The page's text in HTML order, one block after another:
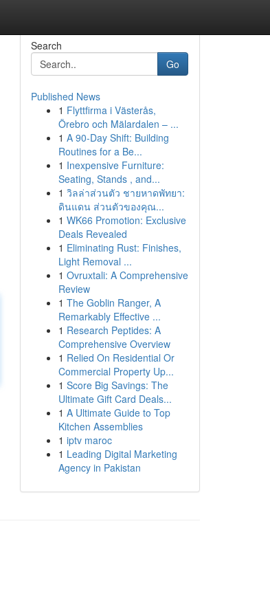
Search
Go
Published News
1 Flyttfirma i Västerås,
Örebro och Mälardalen – ...
1 A 90-Day Shift: Building
Routines for a Be...
1 Inexpensive Furniture:
Seating, Stands , and...
1 วิลล่าส่วนตัว ชายหาดพัทยา:
ดินแดน ส่วนตัวของคุณ...
1 WK66 Promotion: Exclusive
Deals Revealed
1 Eliminating Rust: Finishes,
Light Removal ...
1 Ovruxtali: A Comprehensive
Review
1 The Goblin Ranger, A
Remarkably Effective ...
1 Research Peptides: A
Comprehensive Overview
1 Relied On Residential Or
Commercial Property Up...
1 Score Big Savings: The
Ultimate Gift Card Deals...
1 A Ultimate Guide to Top
Kitchen Assemblies
1 iptv maroc
1 Leading Digital Marketing
Agency in Pakistan